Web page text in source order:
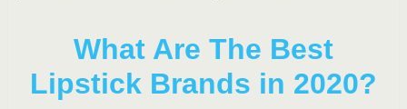
What Are The Best
Lipstick Brands in 2020?